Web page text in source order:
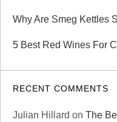
Why Are Smeg Kettles
5 Best Red Wines For
RECENT COMMENTS
Julian Hillard on The